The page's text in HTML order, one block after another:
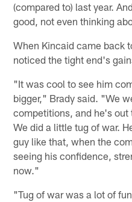
(compared to) last year.
good, not even thinking
When Kincaid came back
noticed the tight end's
"It was cool to see him
bigger," Brady said. "We
competitions, and he's
We did a little tug of war.
guy like that, when the
seeing his confidence,
now."
"Tug of war was a lot of